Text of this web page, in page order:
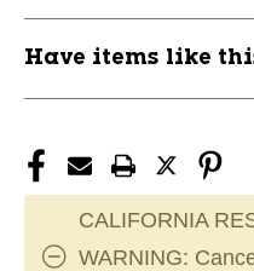
Have items like
CALIFORNIA
WARNING: